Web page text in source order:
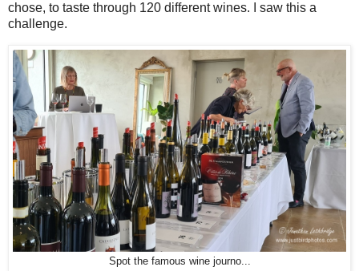
chose, to taste through 120 different wines. I saw this a
challenge.
Spot the famous wine journo...